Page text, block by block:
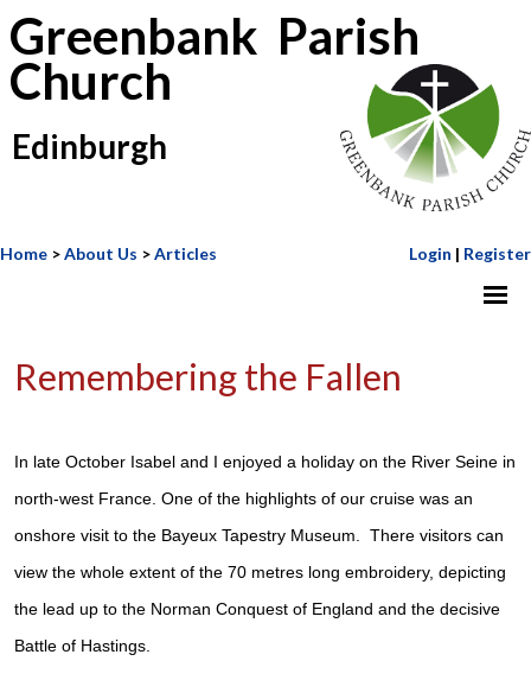
Greenbank Parish
Church
Edinburgh
Home >About Us >Articles Login | Register
Remembering the Fallen
In late October Isabel and I enjoyed a holiday on the River Seine in
north-west France. One of the highlights of our cruise was an
onshore visit to the Bayeux Tapestry Museum. There visitors can
view the whole extent of the 70 metres long embroidery, depicting
the lead up to the Norman Conquest of England and the decisive
Battle of Hastings.